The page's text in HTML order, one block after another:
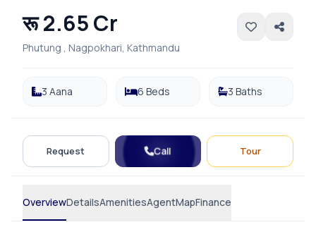
रू 2.65 Cr
Phutung , Nagpokhari, Kathmandu
3 Aana 6 Beds 3 Baths
Request Call Tour
OverviewDetailsAmenitiesAgentMapFinance